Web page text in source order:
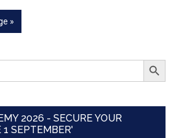
»
SEARCH
2026 - SECURE YOUR
1 SEPTEMBER'